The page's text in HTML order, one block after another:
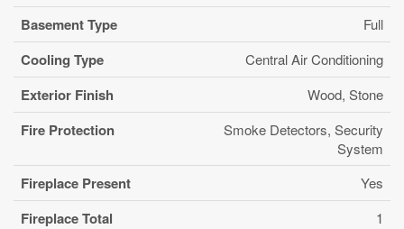
Basement Type Full
Cooling Type Central Air Conditioning
Exterior Finish Wood, Stone
Fire Protection
Smoke Detectors, Security
System
Fireplace Present Yes
Fireplace Total 1